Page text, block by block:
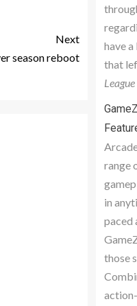
Next
season reboot
have a
that
range
in
paced
those